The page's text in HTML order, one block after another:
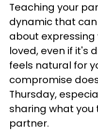
Teaching your
dynamic that
about
loved, even if it's
feels natural for
compromise
Thursday,
sharing what you
partner.